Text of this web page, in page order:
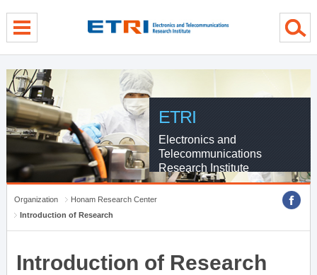
ETRI
Electronics and
Telecommunications
Research Institute
Organization
Honam Research Center
Introduction of Research
Introduction of Research